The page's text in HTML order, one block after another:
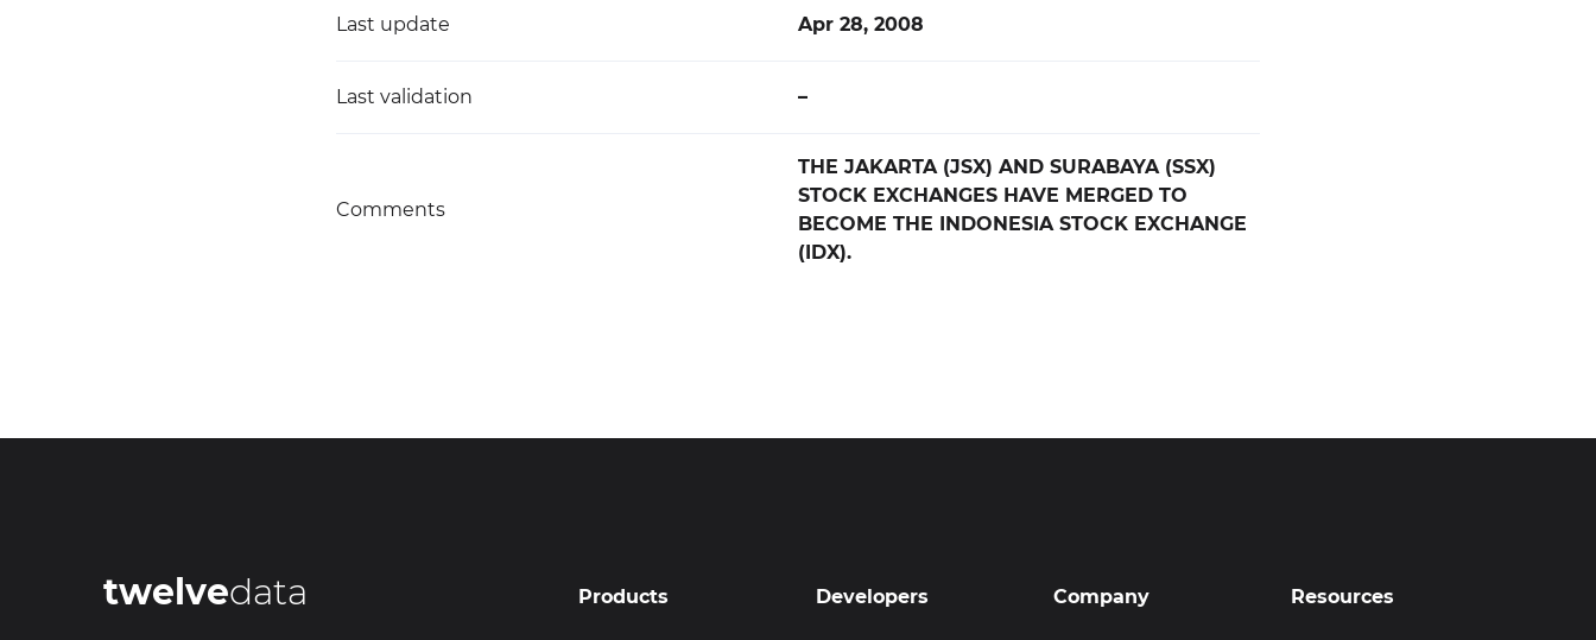
Last update Apr 28, 2008
Last validation –
Comments
THE JAKARTA (JSX) AND SURABAYA (SSX)
STOCK EXCHANGES HAVE MERGED TO
BECOME THE INDONESIA STOCK EXCHANGE
(IDX).
twelvedata Products Developers Company Resources